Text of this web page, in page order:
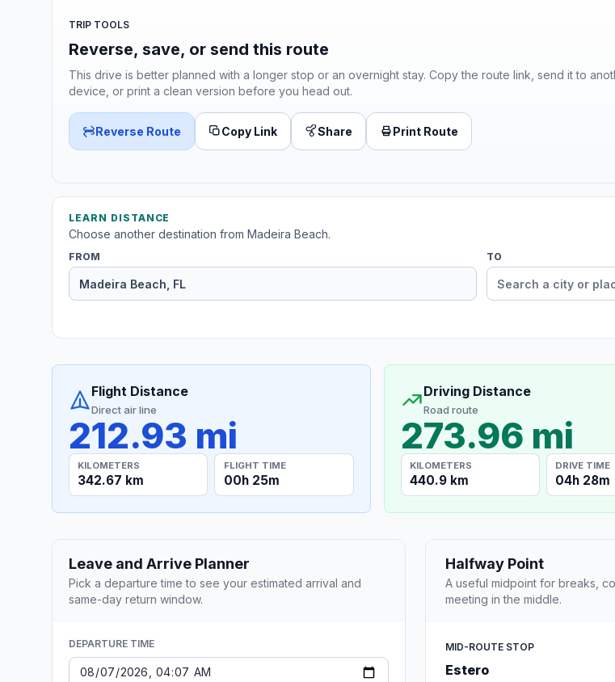
TRIP TOOLS
Reverse, save, or send this route
This drive is better planned with a longer stop or an overnight stay. Copy the route link, send it to
device, or print a clean version before you head out.
Reverse Route Copy Link Share Print Route
LEARN DISTANCE
Choose another destination from Madeira Beach.
FROM TO
Flight Distance
Direct air line
212.93 mi
KILOMETERS
342.67 km
FLIGHT TIME
00h 25m
Driving Distance
Road route
273.96 mi
KILOMETERS
440.9 km
DRIVE TIME
04h 28m
Leave and Arrive Planner
Pick a departure time to see your estimated arrival and
same-day return window.
DEPARTURE TIME
Halfway Point
A useful midpoint for breaks,
meeting in the middle.
MID-ROUTE STOP
Estero